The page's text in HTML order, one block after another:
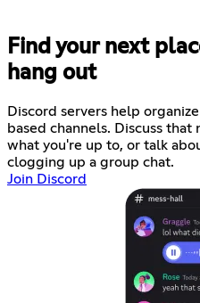
Find your next
hang out
Discord servers help
based channels. Discuss that
what you're up to, or talk
clogging up a group chat.
Join Discord